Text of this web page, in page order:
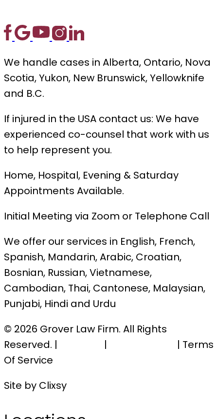
We handle cases in Alberta, Ontario, Nova
Scotia, Yukon, New Brunswick, Yellowknife
and B.C.
If injured in the USA contact us: We have
experienced co-counsel that work with us
to help represent you.
Home, Hospital, Evening & Saturday
Appointments Available.
Initial Meeting via Zoom or Telephone Call
We offer our services in English, French,
Spanish, Mandarin, Arabic, Croatian,
Bosnian, Russian, Vietnamese,
Cambodian, Thai, Cantonese, Malaysian,
Punjabi, Hindi and Urdu
© 2026 Grover Law Firm. All Rights
Reserved. |
|
| Terms
Of Service
Site by Clixsy